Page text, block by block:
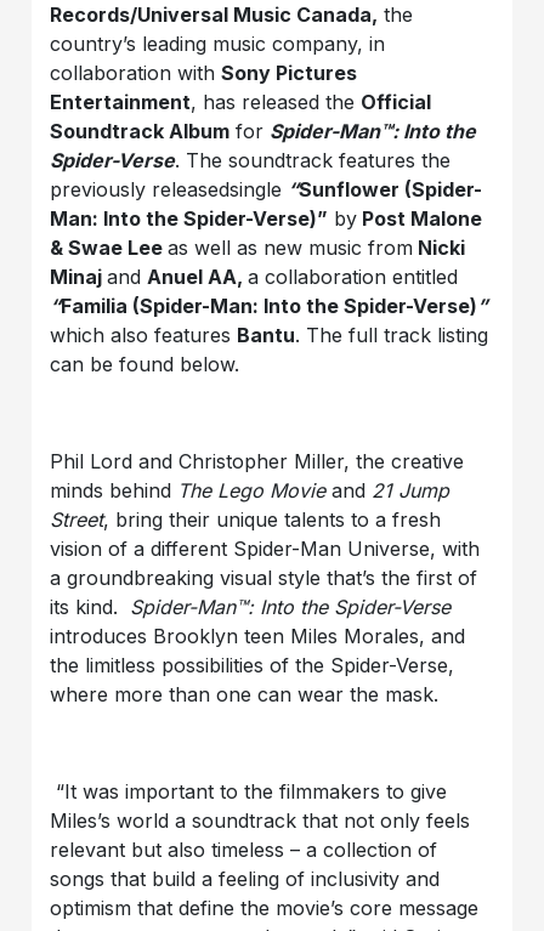
Records/Universal Music Canada, the
country’s leading music company, in
collaboration withSony Pictures
Entertainment, has released the Official
Soundtrack Album for Spider-Man™: Into the
Spider-Verse. The soundtrack features the
previously releasedsingle “Sunflower (Spider-
Man: Into the Spider-Verse)” by Post Malone
& Swae Leeas well as new music from Nicki
Minajand Anuel AA,a collaboration entitled
“Familia (Spider-Man: Into the Spider-Verse) ”
which also features Bantu. The full track listing
can be found below.
Phil Lord and Christopher Miller, the creative
minds behind The Lego Movieand 21 Jump
Street, bring their unique talents to a fresh
vision of a different Spider-Man Universe, with
a groundbreaking visual style that’s the first of
its kind. Spider-Man™: Into the Spider-Verse
introduces Brooklyn teen Miles Morales, and
the limitless possibilities of the Spider-Verse,
where more than one can wear the mask.
“It was important to the filmmakers to give
Miles’s world a soundtrack that not only feels
relevant but also timeless – a collection of
songs that build a feeling of inclusivity and
optimism that define the movie’s core message